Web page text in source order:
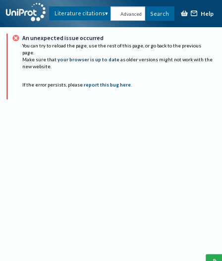
Literature citations Advanced Search Help
An unexpected issue occurred
You can try to reload the page, use the rest of this page, or go back to the previous
page.
Make sure that your browser is up to date as older versions might not work with the
new website.
If the error persists, please report this bug here.